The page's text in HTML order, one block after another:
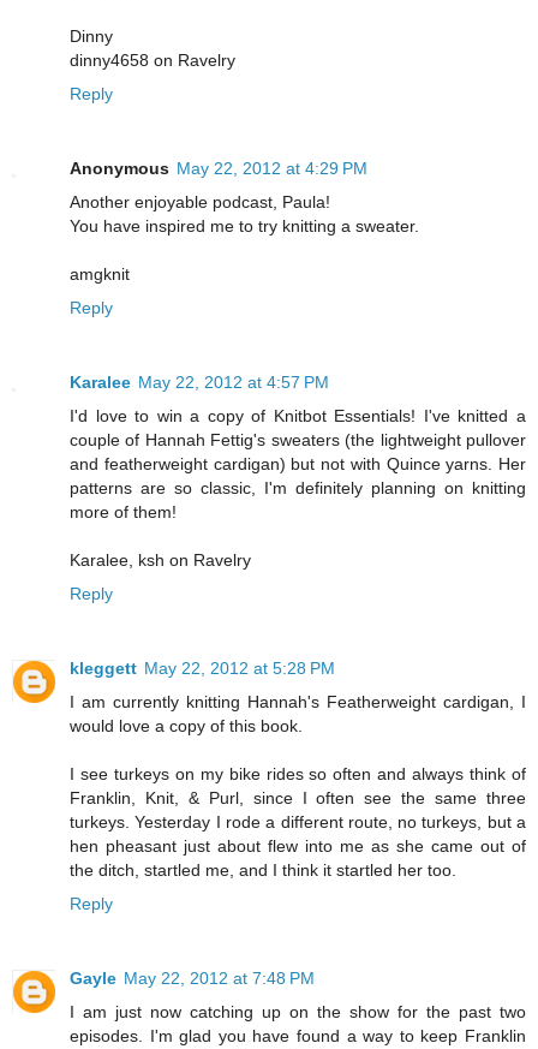
Dinny
dinny4658 on Ravelry
Reply
Anonymous May 22, 2012 at 4:29 PM
Another enjoyable podcast, Paula!
You have inspired me to try knitting a sweater.
amgknit
Reply
Karalee May 22, 2012 at 4:57 PM
I'd love to win a copy of Knitbot Essentials! I've knitted a
couple of Hannah Fettig's sweaters (the lightweight pullover
and featherweight cardigan) but not with Quince yarns. Her
patterns are so classic, I'm definitely planning on knitting
more of them!
Karalee, ksh on Ravelry
Reply
kleggett May 22, 2012 at 5:28 PM
I am currently knitting Hannah's Featherweight cardigan, I
would love a copy of this book.
I see turkeys on my bike rides so often and always think of
Franklin, Knit, & Purl, since I often see the same three
turkeys. Yesterday I rode a different route, no turkeys, but a
hen pheasant just about flew into me as she came out of
the ditch, startled me, and I think it startled her too.
Reply
Gayle May 22, 2012 at 7:48 PM
I am just now catching up on the show for the past two
episodes. I'm glad you have found a way to keep Franklin